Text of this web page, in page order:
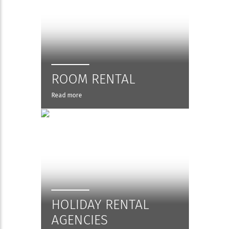
ROOM RENTAL
Read more
HOLIDAY RENTAL
AGENCIES